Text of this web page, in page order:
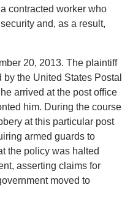
contracted worker who
and, as a result,
20, 2013. The plaintiff
the United States Postal
arrived at the post office
him. During the course
at this particular post
armed guards to
the policy was halted
asserting claims for
moved to